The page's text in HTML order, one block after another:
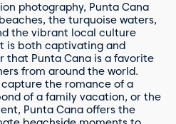
photography, Punta Cana
the turquoise waters,
the vibrant local culture
is both captivating and
that Punta Cana is a favorite
from around the world.
the romance of a
of a family vacation, or the
Punta Cana offers the